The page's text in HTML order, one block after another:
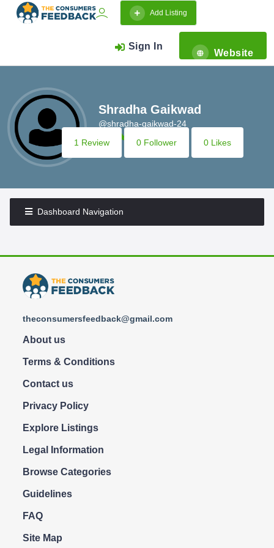
Add Listing
Sign In
Website
Shradha Gaikwad
@shradha-gaikwad-24
1 Review
0 Follower 0 Likes
Dashboard Navigation
theconsumersfeedback@gmail.com
About us
Terms & Conditions
Contact us
Privacy Policy
Explore Listings
Legal Information
Browse Categories
Guidelines
FAQ
Site Map